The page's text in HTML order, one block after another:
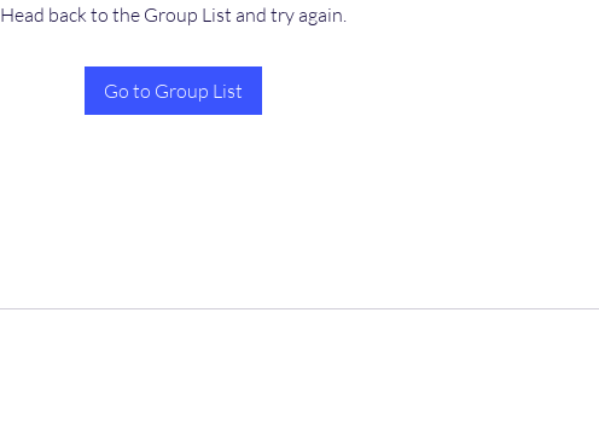
Head back to the Group List and try again.
Go to Group List